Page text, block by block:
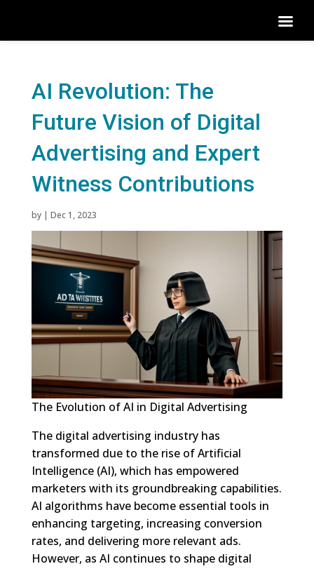
AI Revolution: The
Future Vision of Digital
Advertising and Expert
Witness Contributions
by | Dec 1, 2023
The Evolution of AI in Digital Advertising
The digital advertising industry has
transformed due to the rise of Artificial
Intelligence (AI), which has empowered
marketers with its groundbreaking capabilities.
AI algorithms have become essential tools in
enhancing targeting, increasing conversion
rates, and delivering more relevant ads.
However, as AI continues to shape digital